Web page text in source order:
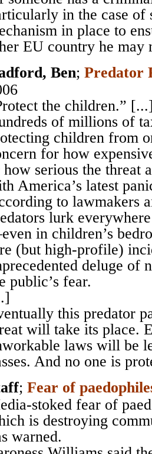
in the case of
in place to
EU country he may
Ben; Predator
the children.”
of millions of
children from
for how
how serious the threat
America’s latest
to lawmakers
lurk
in children’s
(but high-profile)
deluge of
public’s fear.
this predator
will take its place.
laws will be
And no one is
; Fear of
stoked fear of
is destroying
warned.